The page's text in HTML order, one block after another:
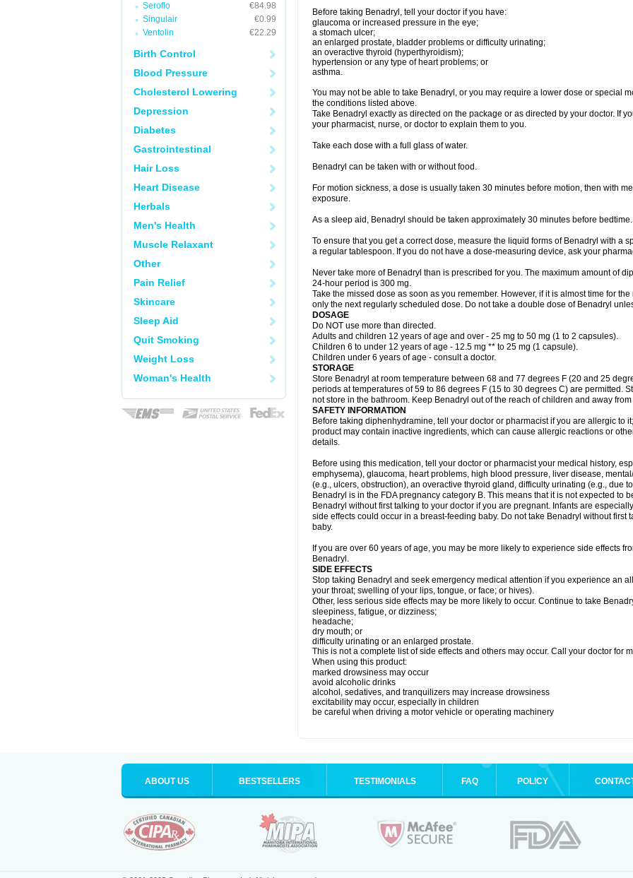
Seroflo
€84.98
Singulair
€0.99
Ventolin
€22.29
Birth Control
Blood Pressure
Cholesterol Lowering
Depression
Diabetes
Gastrointestinal
Hair Loss
Heart Disease
Herbals
Men's Health
Muscle Relaxant
Other
Pain Relief
Skincare
Sleep Aid
Quit Smoking
Weight Loss
Woman's Health
Before taking Benadryl, tell your doctor if you have:
glaucoma or increased pressure in the eye;
a stomach ulcer;
an enlarged prostate, bladder problems or difficulty urinating;
an overactive thyroid (hyperthyroidism);
hypertension or any type of heart problems; or
asthma.
You may not be able to take Benadryl, or you may require a lower dose or special
the conditions listed above.
Take Benadryl exactly as directed on the package or as directed by your doctor. If
your pharmacist, nurse, or doctor to explain them to you.
Take each dose with a full glass of water.
Benadryl can be taken with or without food.
For motion sickness, a dose is usually taken 30 minutes before motion, then with
exposure.
As a sleep aid, Benadryl should be taken approximately 30 minutes before bedtime.
To ensure that you get a correct dose, measure the liquid forms of Benadryl with a
a regular tablespoon. If you do not have a dose-measuring device, ask your
Never take more of Benadryl than is prescribed for you. The maximum amount of
24-hour period is 300 mg.
Take the missed dose as soon as you remember. However, if it is almost time for
only the next regularly scheduled dose. Do not take a double dose of Benadryl
DOSAGE
Do NOT use more than directed.
Adults and children 12 years of age and over - 25 mg to 50 mg (1 to 2 capsules).
Children 6 to under 12 years of age - 12.5 mg ** to 25 mg (1 capsule).
Children under 6 years of age - consult a doctor.
STORAGE
Store Benadryl at room temperature between 68 and 77 degrees F (20 and 25
periods at temperatures of 59 to 86 degrees F (15 to 30 degrees C) are permitted.
not store in the bathroom. Keep Benadryl out of the reach of children and away from
SAFETY INFORMATION
Before taking diphenhydramine, tell your doctor or pharmacist if you are allergic to
product may contain inactive ingredients, which can cause allergic reactions or
details.
Before using this medication, tell your doctor or pharmacist your medical history,
emphysema), glaucoma, heart problems, high blood pressure, liver disease,
(e.g., ulcers, obstruction), an overactive thyroid gland, difficulty urinating (e.g., due
Benadryl is in the FDA pregnancy category B. This means that it is not expected to
Benadryl without first talking to your doctor if you are pregnant. Infants are
side effects could occur in a breast-feeding baby. Do not take Benadryl without first
baby.
If you are over 60 years of age, you may be more likely to experience side effects
Benadryl.
SIDE EFFECTS
Stop taking Benadryl and seek emergency medical attention if you experience an
your throat; swelling of your lips, tongue, or face; or hives).
Other, less serious side effects may be more likely to occur. Continue to take
sleepiness, fatigue, or dizziness;
headache;
dry mouth; or
difficulty urinating or an enlarged prostate.
This is not a complete list of side effects and others may occur. Call your doctor for
When using this product:
marked drowsiness may occur
avoid alcoholic drinks
alcohol, sedatives, and tranquilizers may increase drowsiness
excitability may occur, especially in children
be careful when driving a motor vehicle or operating machinery
ABOUT US BESTSELLERS TESTIMONIALS FAQ POLICY